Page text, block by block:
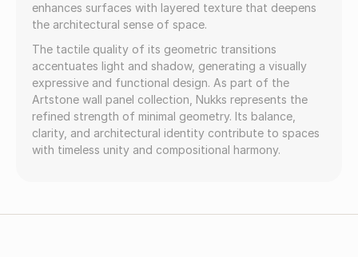
enhances surfaces with layered texture that deepens
the architectural sense of space.
The tactile quality of its geometric transitions
accentuates light and shadow, generating a visually
expressive and functional design. As part of the
Artstone wall panel collection, Nukks represents the
refined strength of minimal geometry. Its balance,
clarity, and architectural identity contribute to spaces
with timeless unity and compositional harmony.